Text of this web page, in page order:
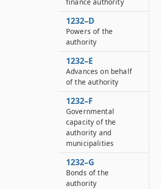
1232–D
Powers of the
authority
1232–E
Advances on behalf
of the authority
1232–F
Governmental
capacity of the
authority and
municipalities
1232–G
Bonds of the
authority